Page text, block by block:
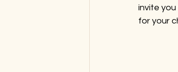
invite
for your